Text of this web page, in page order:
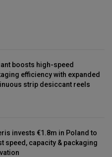
boosts high-speed
efficiency with expanded
strip desiccant reels
invests €1.8m in Poland to
speed, capacity & packaging